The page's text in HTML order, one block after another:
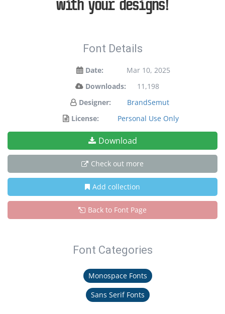
with your designs!
Font Details
Date:
Mar 10, 2025
Downloads:
11,198
Designer:
BrandSemut
License:
Personal Use Only
Download
Check out more
Add collection
Back to Font Page
Font Categories
Monospace Fonts
Sans Serif Fonts